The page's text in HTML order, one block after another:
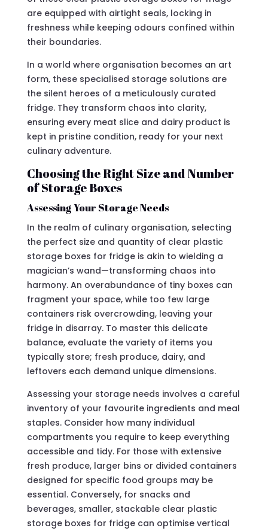
are equipped with airtight seals, locking in
freshness while keeping odours confined within
their boundaries.
In a world where organisation becomes an art
form, these specialised storage solutions are
the silent heroes of a meticulously curated
fridge. They transform chaos into clarity,
ensuring every meat slice and dairy product is
kept in pristine condition, ready for your next
culinary adventure.
Choosing the Right Size and Number
of Storage Boxes
Assessing Your Storage Needs
In the realm of culinary organisation, selecting
the perfect size and quantity of clear plastic
storage boxes for fridge is akin to wielding a
magician’s wand—transforming chaos into
harmony. An overabundance of tiny boxes can
fragment your space, while too few large
containers risk overcrowding, leaving your
fridge in disarray. To master this delicate
balance, evaluate the variety of items you
typically store; fresh produce, dairy, and
leftovers each demand unique dimensions.
Assessing your storage needs involves a careful
inventory of your favourite ingredients and meal
staples. Consider how many individual
compartments you require to keep everything
accessible and tidy. For those with extensive
fresh produce, larger bins or divided containers
designed for specific food groups may be
essential. Conversely, for snacks and
beverages, smaller, stackable clear plastic
storage boxes for fridge can optimise vertical